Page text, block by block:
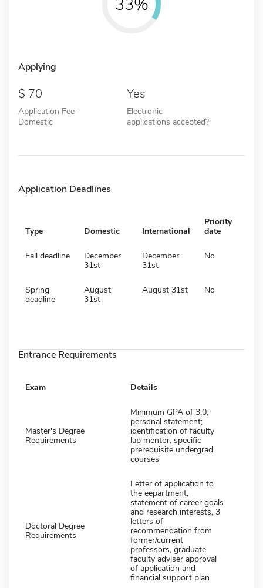
33%
Applying
70
Application Fee -
Domestic
Yes
Electronic
applications accepted?
Application Deadlines
Type Domestic International
Priority
date
Fall deadline
December
31st
December
31st
No
Spring
deadline
August
31st
August 31st No
Entrance Requirements
Exam Details
Master's Degree
Requirements
Minimum GPA of 3.0;
personal statement;
identification of faculty
lab mentor, specific
prerequisite undergrad
courses
Doctoral Degree
Requirements
Letter of application to
the eepartment,
statement of career goals
and research interests, 3
letters of
recommendation from
former/current
professors, graduate
faculty adviser approval
of application and
financial support plan